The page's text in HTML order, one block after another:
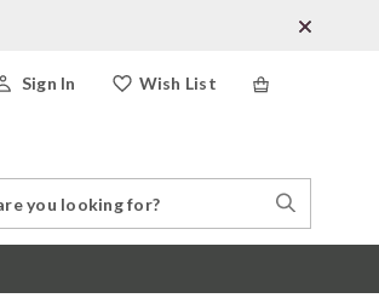
Wish List
Sign In
Search